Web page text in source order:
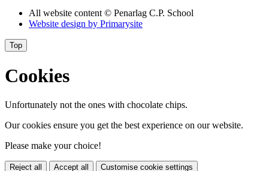
All website content © Penarlag C.P. School
Website design by Primarysite
Top
Cookies
Unfortunately not the ones with chocolate chips.
Our cookies ensure you get the best experience on our website.
Please make your choice!
Reject all Accept all Customise cookie settings